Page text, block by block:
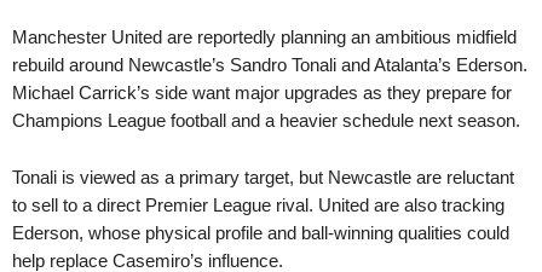
III Liga - Group 2 • Poland
in 20 mins
Luzino v Bałtyk Koszalin
Segunda Liga • Portugal
in 20 mins
Farense v Torreense
Rekord Bielsko-Biala W v Legia W
Druha Liga • Ukraine
in 20 mins
Oleksandria II v Metalurh Zaporizhya
J3 League • Japan
Fukushima United v
3. liga - East • Slovakia
Slávia TU Košice v Partizán
NB III - Northeast • Hungary
Manchester United are reportedly planning an ambitious midfield
rebuild around Newcastle’s Sandro Tonali and Atalanta’s Ederson.
Michael Carrick’s side want major upgrades as they prepare for
Champions League football and a heavier schedule next season.
Tonali is viewed as a primary target, but Newcastle are reluctant
to sell to a direct Premier League rival. United are also tracking
Ederson, whose physical profile and ball-winning qualities could
help replace Casemiro’s influence.